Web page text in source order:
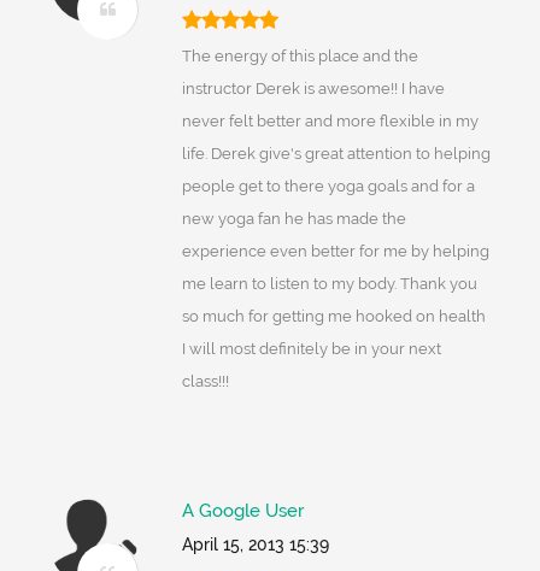
The energy of this place and the
instructor Derek is awesome!! I have
never felt better and more flexible in my
life. Derek give's great attention to helping
people get to there yoga goals and for a
new yoga fan he has made the
experience even better for me by helping
me learn to listen to my body. Thank you
so much for getting me hooked on health
I will most definitely be in your next
class!!!
A Google User
April 15, 2013 15:39